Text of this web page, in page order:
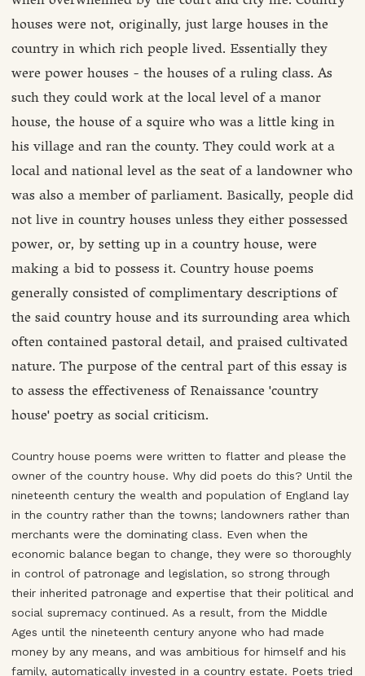
houses were not, originally, just large houses in the
country in which rich people lived. Essentially they
were power houses - the houses of a ruling class. As
such they could work at the local level of a manor
house, the house of a squire who was a little king in
his village and ran the county. They could work at a
local and national level as the seat of a landowner who
was also a member of parliament. Basically, people did
not live in country houses unless they either possessed
power, or, by setting up in a country house, were
making a bid to possess it. Country house poems
generally consisted of complimentary descriptions of
the said country house and its surrounding area which
often contained pastoral detail, and praised cultivated
nature. The purpose of the central part of this essay is
to assess the effectiveness of Renaissance 'country
house' poetry as social criticism.
Country house poems were written to flatter and please the
owner of the country house. Why did poets do this? Until the
nineteenth century the wealth and population of England lay
in the country rather than the towns; landowners rather than
merchants were the dominating class. Even when the
economic balance began to change, they were so thoroughly
in control of patronage and legislation, so strong through
their inherited patronage and expertise that their political and
social supremacy continued. As a result, from the Middle
Ages until the nineteenth century anyone who had made
money by any means, and was ambitious for himself and his
family, automatically invested in a country estate. Poets tried